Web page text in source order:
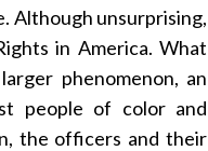
Although unsurprising,
in America. What
phenomenon, an
people of color and
the officers and their